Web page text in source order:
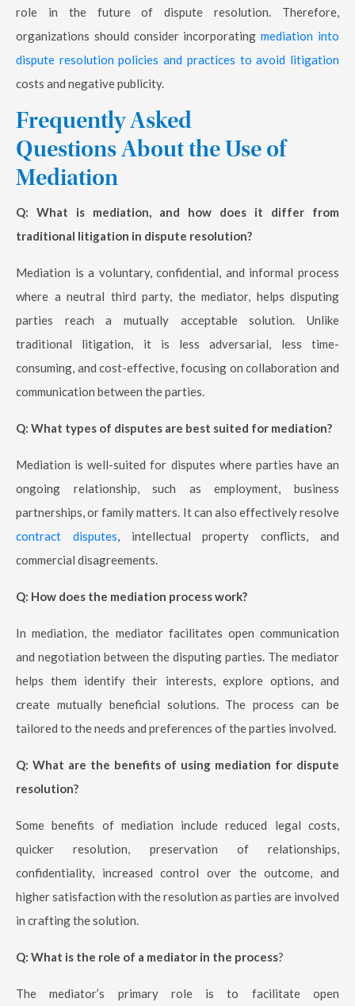
role in the future of dispute resolution. Therefore,
organizations should consider incorporatingmediation into
dispute resolution policies and practices to avoid litigation
costs and negative publicity.
Frequently Asked
Questions About the Use of
Mediation
Q: What is mediation, and how does it differ from
traditional litigation in dispute resolution?
Mediation is a voluntary, confidential, and informal process
where a neutral third party, the mediator, helps disputing
parties reach a mutually acceptable solution. Unlike
traditional litigation, it is less adversarial, less time-
consuming, and cost-effective, focusing on collaboration and
communication between the parties.
Q: What types of disputes are best suited for mediation?
Mediation is well-suited for disputes where parties have an
ongoing relationship, such as employment, business
partnerships, or family matters. It can also effectively resolve
contract disputes, intellectual property conflicts, and
commercial disagreements.
Q: How does the mediation process work?
In mediation, the mediator facilitates open communication
and negotiation between the disputing parties. The mediator
helps them identify their interests, explore options, and
create mutually beneficial solutions. The process can be
tailored to the needs and preferences of the parties involved.
Q: What are the benefits of using mediation for dispute
resolution?
Some benefits of mediation include reduced legal costs,
quicker resolution, preservation of relationships,
confidentiality, increased control over the outcome, and
higher satisfaction with the resolution as parties are involved
in crafting the solution.
Q: What is the role of a mediator in the process?
The mediator’s primary role is to facilitate open